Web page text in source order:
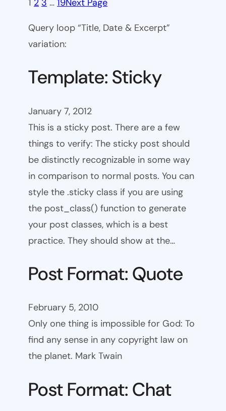
1 2 3 … 19Next Page
Query loop “Title, Date & Excerpt”
variation:
Template: Sticky
January 7, 2012
This is a sticky post. There are a few
things to verify: The sticky post should
be distinctly recognizable in some way
in comparison to normal posts. You can
style the .sticky class if you are using
the post_class() function to generate
your post classes, which is a best
practice. They should show at the…
Post Format: Quote
February 5, 2010
Only one thing is impossible for God: To
find any sense in any copyright law on
the planet. Mark Twain
Post Format: Chat